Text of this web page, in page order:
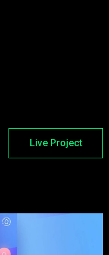
Live Project